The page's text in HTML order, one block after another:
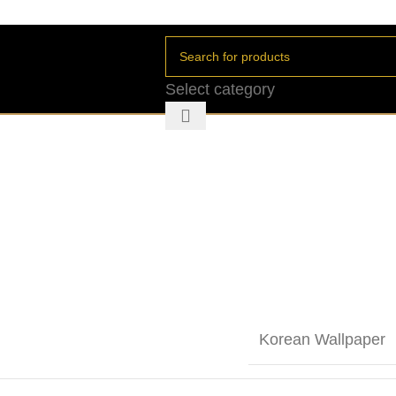
Select category
Korean Wallpaper